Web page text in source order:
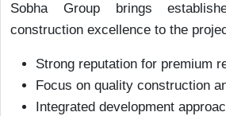
Sobha Group brings
construction excellence to the
Strong reputation for premium
Focus on quality construction
Integrated development